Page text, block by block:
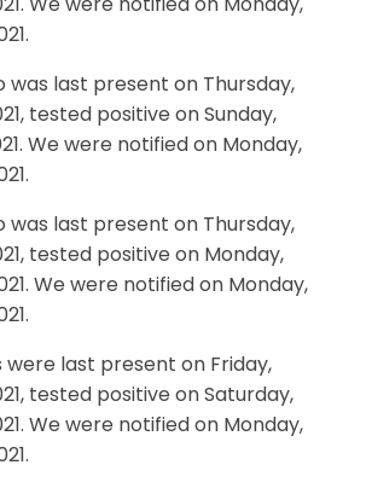
We were notified on Monday,
was last present on Thursday,
tested positive on Sunday,
We were notified on Monday,
was last present on Thursday,
tested positive on Monday,
We were notified on Monday,
were last present on Friday,
tested positive on Saturday,
We were notified on Monday,